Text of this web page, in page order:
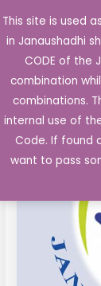
This site is used
in Janaushadhi
CODE of the
combination
combinations.
internal use of
Code. If found
want to pass
to
content